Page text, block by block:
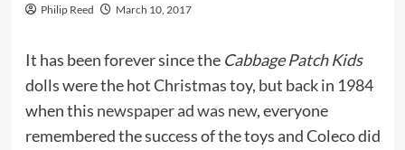
Philip Reed March 10, 2017
It has been forever since the Cabbage Patch Kids
dolls were the hot Christmas toy, but back in 1984
when this newspaper ad was new, everyone
remembered the success of the toys and Coleco did